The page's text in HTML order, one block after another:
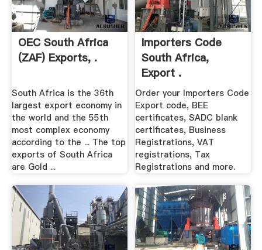
OEC South Africa
(ZAF) Exports, .
South Africa is the 36th
largest export economy in
the world and the 55th
most complex economy
according to the ... The top
exports of South Africa
are Gold ...
Importers Code
South Africa,
Export .
Order your Importers Code
Export code, BEE
certificates, SADC blank
certificates, Business
Registrations, VAT
registrations, Tax
Registrations and more.